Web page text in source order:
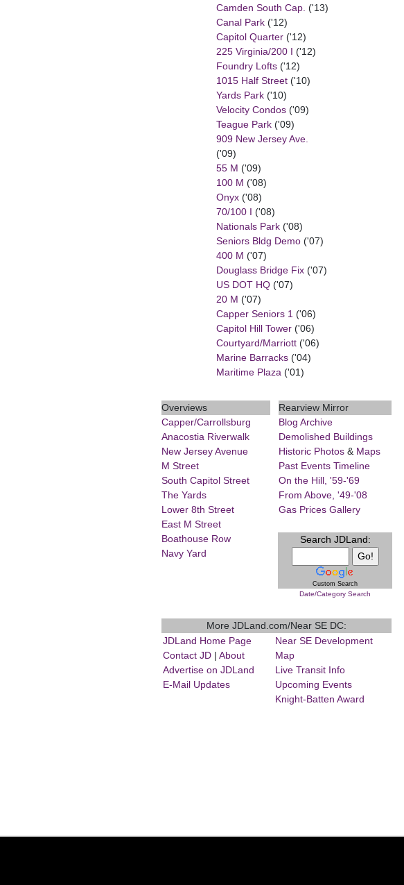
Camden South Cap. ('13)
Canal Park('12)
Capitol Quarter('12)
225 Virginia/200 I ('12)
Foundry Lofts('12)
1015 Half Street('10)
Yards Park('10)
Velocity Condos('09)
Teague Park('09)
909 New Jersey Ave.
('09)
55 M ('09)
100 M ('08)
Onyx('08)
70/100 I ('08)
Nationals Park('08)
Seniors Bldg Demo('07)
400 M ('07)
Douglass Bridge Fix('07)
US DOT HQ('07)
20 M ('07)
Capper Seniors 1('06)
Capitol Hill Tower('06)
Courtyard/Marriott('06)
Marine Barracks('04)
Maritime Plaza('01)
Overviews
Capper/Carrollsburg
Anacostia Riverwalk
New Jersey Avenue
M Street
South Capitol Street
The Yards
Lower 8th Street
East M Street
Boathouse Row
Navy Yard
Rearview Mirror
Blog Archive
Demolished Buildings
Historic Photos & Maps
Past Events Timeline
On the Hill, '59-'69
From Above, '49-'08
Gas Prices Gallery
Search JDLand:
Custom Search
Date/Category Search
More JDLand.com/Near SE DC:
JDLand Home Page
Contact JD |About
Advertise on JDLand
E-Mail Updates
Near SE Development
Map
Live Transit Info
Upcoming Events
Knight-Batten Award